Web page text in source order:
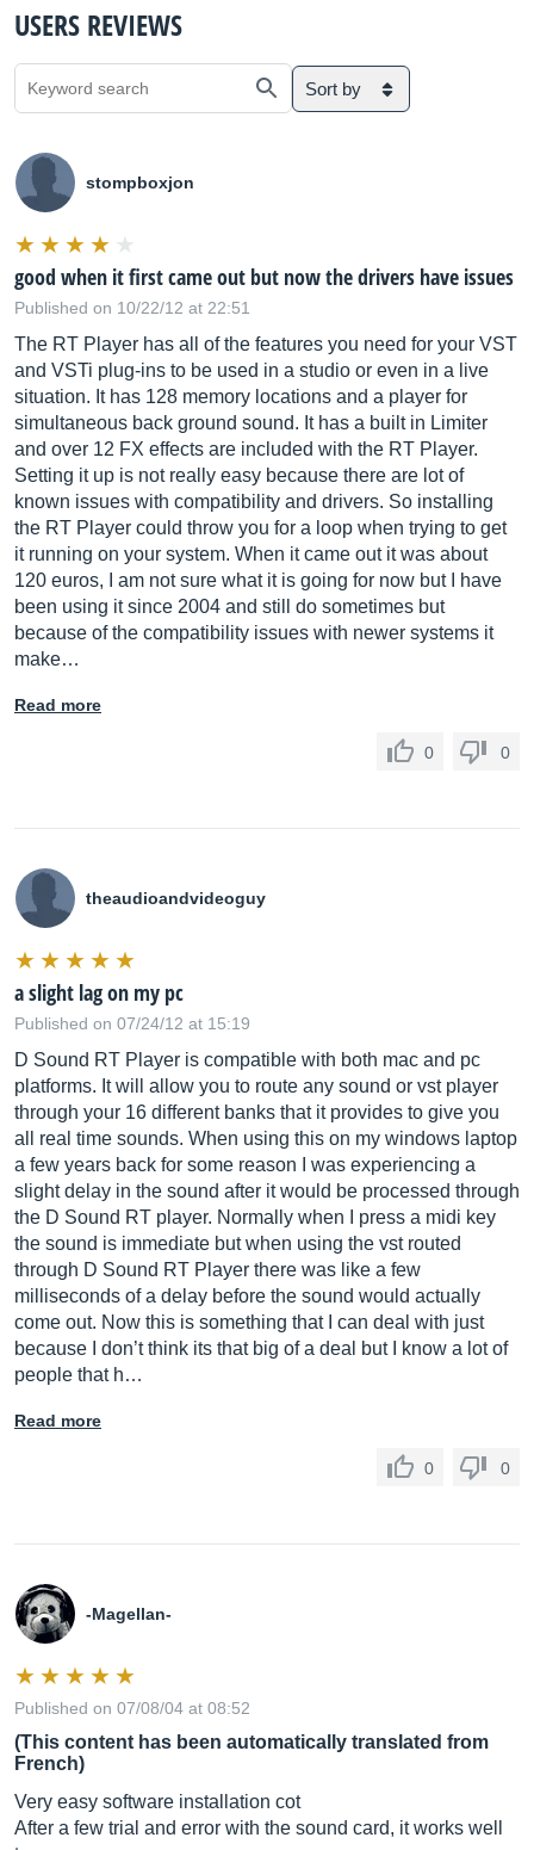
USERS REVIEWS
Sort by
stompboxjon
good when it first came out but now the drivers have issues
Published on 10/22/12 at 22:51
The RT Player has all of the features you need for your VST
and VSTi plug-ins to be used in a studio or even in a live
situation. It has 128 memory locations and a player for
simultaneous back ground sound. It has a built in Limiter
and over 12 FX effects are included with the RT Player.
Setting it up is not really easy because there are lot of
known issues with compatibility and drivers. So installing
the RT Player could throw you for a loop when trying to get
it running on your system. When it came out it was about
120 euros, I am not sure what it is going for now but I have
been using it since 2004 and still do sometimes but
because of the compatibility issues with newer systems it
make…
Read more
0 0
theaudioandvideoguy
a slight lag on my pc
Published on 07/24/12 at 15:19
D Sound RT Player is compatible with both mac and pc
platforms. It will allow you to route any sound or vst player
through your 16 different banks that it provides to give you
all real time sounds. When using this on my windows laptop
a few years back for some reason I was experiencing a
slight delay in the sound after it would be processed through
the D Sound RT player. Normally when I press a midi key
the sound is immediate but when using the vst routed
through D Sound RT Player there was like a few
milliseconds of a delay before the sound would actually
come out. Now this is something that I can deal with just
because I don’t think its that big of a deal but I know a lot of
people that h…
Read more
0 0
-Magellan-
Published on 07/08/04 at 08:52
(This content has been automatically translated from
French)
Very easy software installation cot
After a few trial and error with the sound card, it works well